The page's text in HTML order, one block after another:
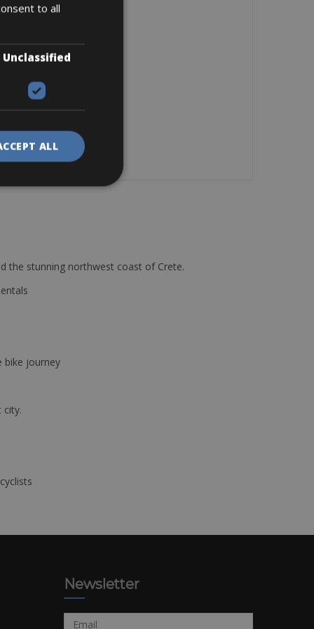
the stunning northwest coast of Crete.
bike journey
city.
Newsletter
to all
Unclassified
ALL